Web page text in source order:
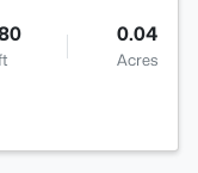
0.04
Acres